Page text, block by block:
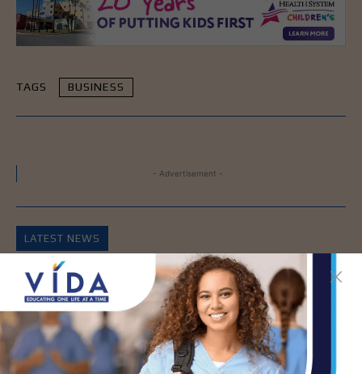
TAGS BUSINESS
- Advertisement -
LATEST NEWS
DHR Health’s Free
Community Education
Seminar on Adult
Epilepsy, Aug. 15th
AUG 7, 2026